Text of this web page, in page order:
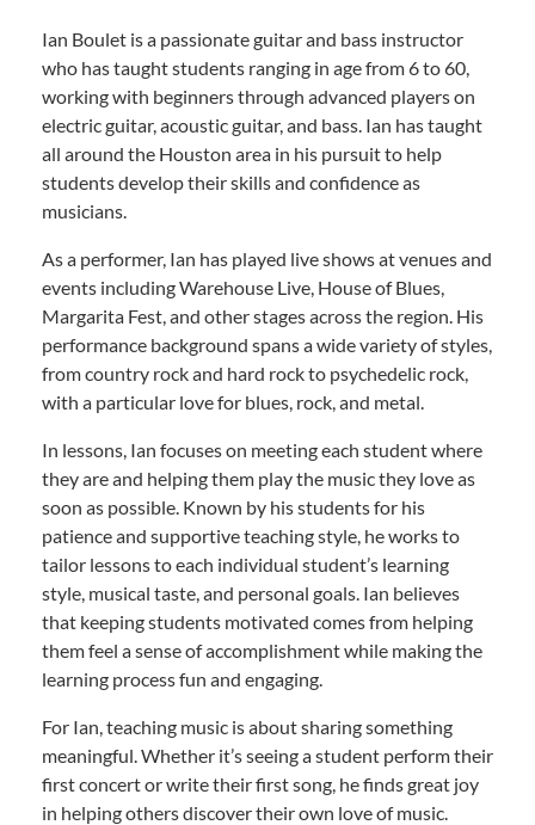
Ian Boulet is a passionate guitar and bass instructor
who has taught students ranging in age from 6 to 60,
working with beginners through advanced players on
electric guitar, acoustic guitar, and bass. Ian has taught
all around the Houston area in his pursuit to help
students develop their skills and confidence as
musicians.
As a performer, Ian has played live shows at venues and
events including Warehouse Live, House of Blues,
Margarita Fest, and other stages across the region. His
performance background spans a wide variety of styles,
from country rock and hard rock to psychedelic rock,
with a particular love for blues, rock, and metal.
In lessons, Ian focuses on meeting each student where
they are and helping them play the music they love as
soon as possible. Known by his students for his
patience and supportive teaching style, he works to
tailor lessons to each individual student’s learning
style, musical taste, and personal goals. Ian believes
that keeping students motivated comes from helping
them feel a sense of accomplishment while making the
learning process fun and engaging.
For Ian, teaching music is about sharing something
meaningful. Whether it’s seeing a student perform their
first concert or write their first song, he finds great joy
in helping others discover their own love of music.